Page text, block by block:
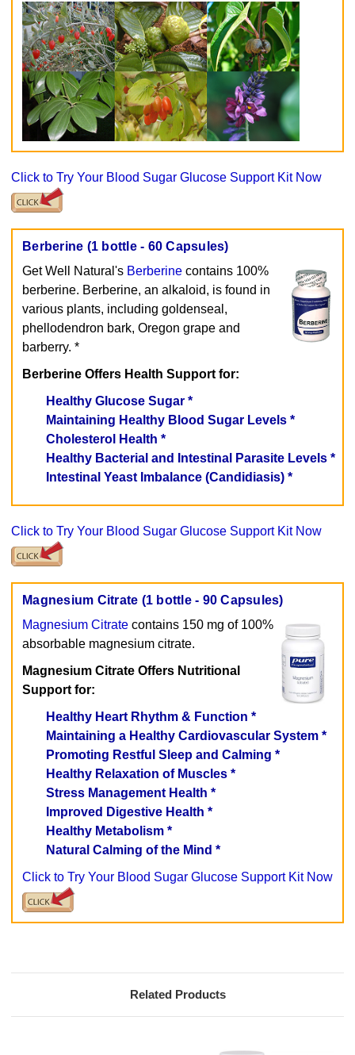
Click to Try Your Blood Sugar Glucose Support Kit Now
Berberine (1 bottle - 60 Capsules)
Get Well Natural's Berberine contains 100%
berberine. Berberine, an alkaloid, is found in
various plants, including goldenseal,
phellodendron bark, Oregon grape and
barberry. *
Berberine Offers Health Support for:
Healthy Glucose Sugar *
Maintaining Healthy Blood Sugar Levels *
Cholesterol Health *
Healthy Bacterial and Intestinal Parasite Levels *
Intestinal Yeast Imbalance (Candidiasis) *
Click to Try Your Blood Sugar Glucose Support Kit Now
Magnesium Citrate (1 bottle - 90 Capsules)
Magnesium Citrate contains 150 mg of 100%
absorbable magnesium citrate.
Magnesium Citrate Offers Nutritional
Support for:
Healthy Heart Rhythm & Function *
Maintaining a Healthy Cardiovascular System *
Promoting Restful Sleep and Calming *
Healthy Relaxation of Muscles *
Stress Management Health *
Improved Digestive Health *
Healthy Metabolism *
Natural Calming of the Mind *
Click to Try Your Blood Sugar Glucose Support Kit Now
Related Products